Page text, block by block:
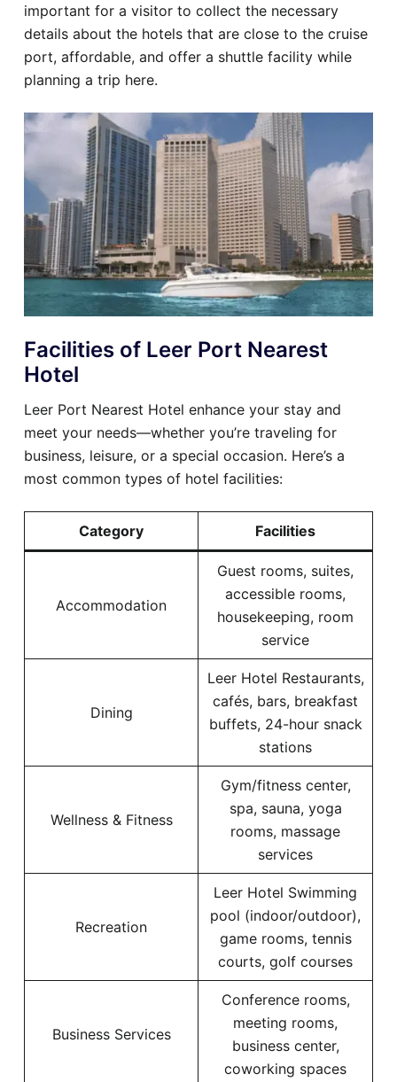
important for a visitor to collect the necessary
details about the hotels that are close to the cruise
port, affordable, and offer a shuttle facility while
planning a trip here.
Facilities of Leer Port Nearest
Hotel
Leer Port Nearest Hotel enhance your stay and
meet your needs—whether you’re traveling for
business, leisure, or a special occasion. Here’s a
most common types of hotel facilities:
Category Facilities
Accommodation
Guest rooms, suites,
accessible rooms,
housekeeping, room
service
Dining
Leer Hotel Restaurants,
cafés, bars, breakfast
buffets, 24-hour snack
stations
Wellness & Fitness
Gym/fitness center,
spa, sauna, yoga
rooms, massage
services
Recreation
Leer Hotel Swimming
pool (indoor/outdoor),
game rooms, tennis
courts, golf courses
Business Services
Conference rooms,
meeting rooms,
business center,
coworking spaces